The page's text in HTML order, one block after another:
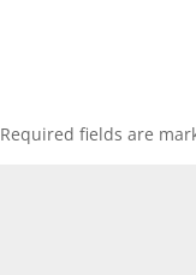
Required fields are